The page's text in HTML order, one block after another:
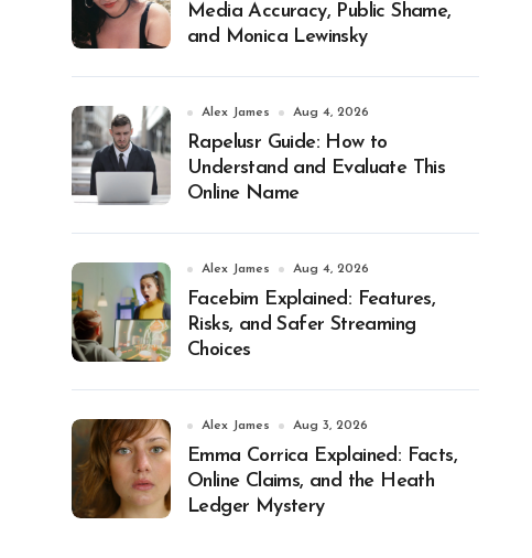
Media Accuracy, Public Shame,
and Monica Lewinsky
Alex James Aug 4, 2026
Rapelusr Guide: How to
Understand and Evaluate This
Online Name
Alex James Aug 4, 2026
Facebim Explained: Features,
Risks, and Safer Streaming
Choices
Alex James Aug 3, 2026
Emma Corrica Explained: Facts,
Online Claims, and the Heath
Ledger Mystery